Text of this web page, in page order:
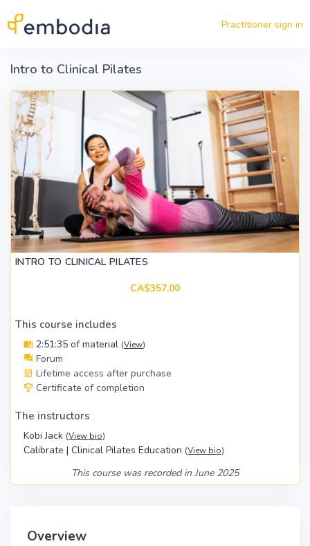
Practitioner sign in
Intro to Clinical Pilates
INTRO TO CLINICAL PILATES
CA$357.00
This course includes
2:51:35 of material (View)
Forum
Lifetime access after purchase
Certificate of completion
The instructors
Kobi Jack (View bio)
Calibrate | Clinical Pilates Education (View bio)
This course was recorded in June 2025
Overview